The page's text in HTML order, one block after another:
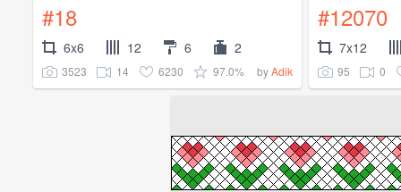
#18
6x6 12 6 2
3523 14 6230 97.0% byAdik
#12070
7x12
95 0